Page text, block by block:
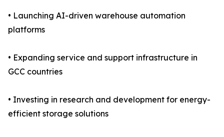
• Launching AI-driven warehouse automation
platforms
• Expanding service and support infrastructure in
GCC countries
• Investing in research and development for energy-
efficient storage solutions